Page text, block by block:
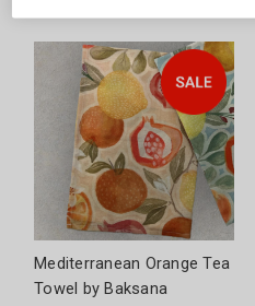
Mediterranean Orange Tea
Towel by Baksana